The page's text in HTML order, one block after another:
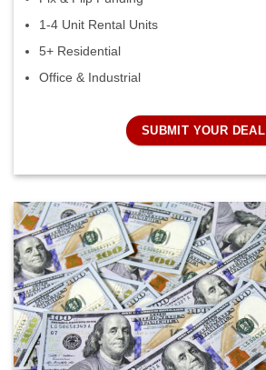
1-4 Unit Rental Units
5+ Residential
Office & Industrial
SUBMIT YOUR DEAL